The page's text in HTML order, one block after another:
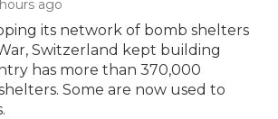
ago
its network of bomb shelters
Switzerland kept building
has more than 370,000
Some are now used to